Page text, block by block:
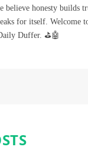
believe honesty builds
for itself. Welcome
Duffer. ⛳🤖